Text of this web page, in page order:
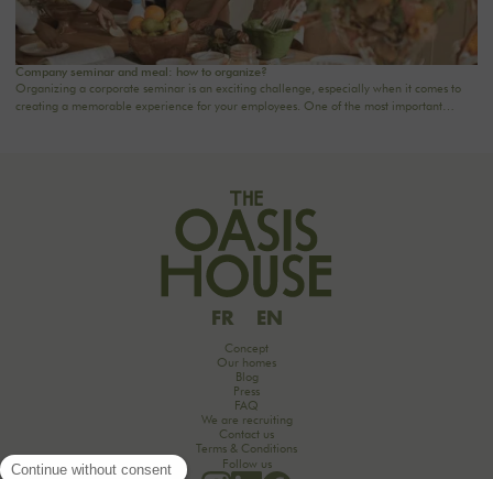
Company seminar and meal: how to organize?
Organizing a corporate seminar is an exciting challenge, especially when it comes to
creating a memorable experience for your employees. One of the most important
FR EN
Concept
Our homes
Blog
Press
FAQ
We are recruiting
Contact us
Terms & Conditions
Follow us